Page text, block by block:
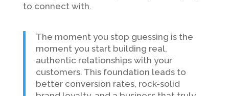
to connect with.
The moment you stop guessing is the
moment you start building real,
authentic relationships with your
customers. This foundation leads to
better conversion rates, rock-solid